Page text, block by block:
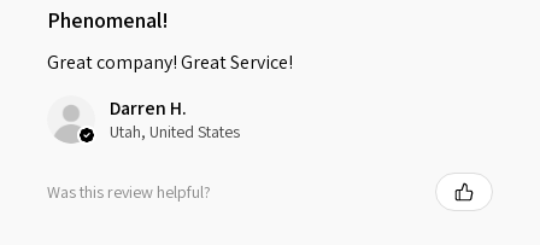
Phenomenal!
Great company! Great Service!
Darren H.
Utah, United States
Was this review helpful?